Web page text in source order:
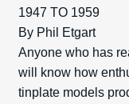
1947 TO 1959
By Phil Etgart
Anyone who has
will know how
tinplate models